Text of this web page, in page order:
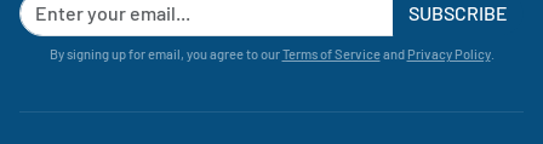
SUBSCRIBE
By signing up for email, you agree to ourTerms of Serviceand Privacy Policy.